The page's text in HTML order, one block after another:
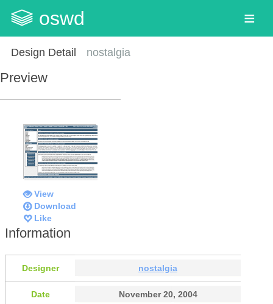
oswd
Design Detail nostalgia
Preview
View
Download
Like
Information
Designer nostalgia
Date November 20, 2004